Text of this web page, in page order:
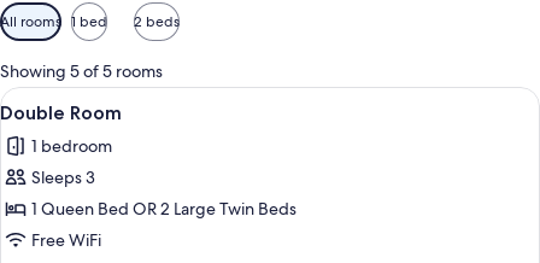
Available
filters
for
rooms
All rooms 1 bed 2 beds
Showing 5 of 5 rooms
View
all
photos
for
Double
Room
Minibar, in-room safe, desk, cribs
6
Double Room
1 bedroom
Sleeps 3
1 Queen Bed OR 2 Large Twin Beds
Free WiFi